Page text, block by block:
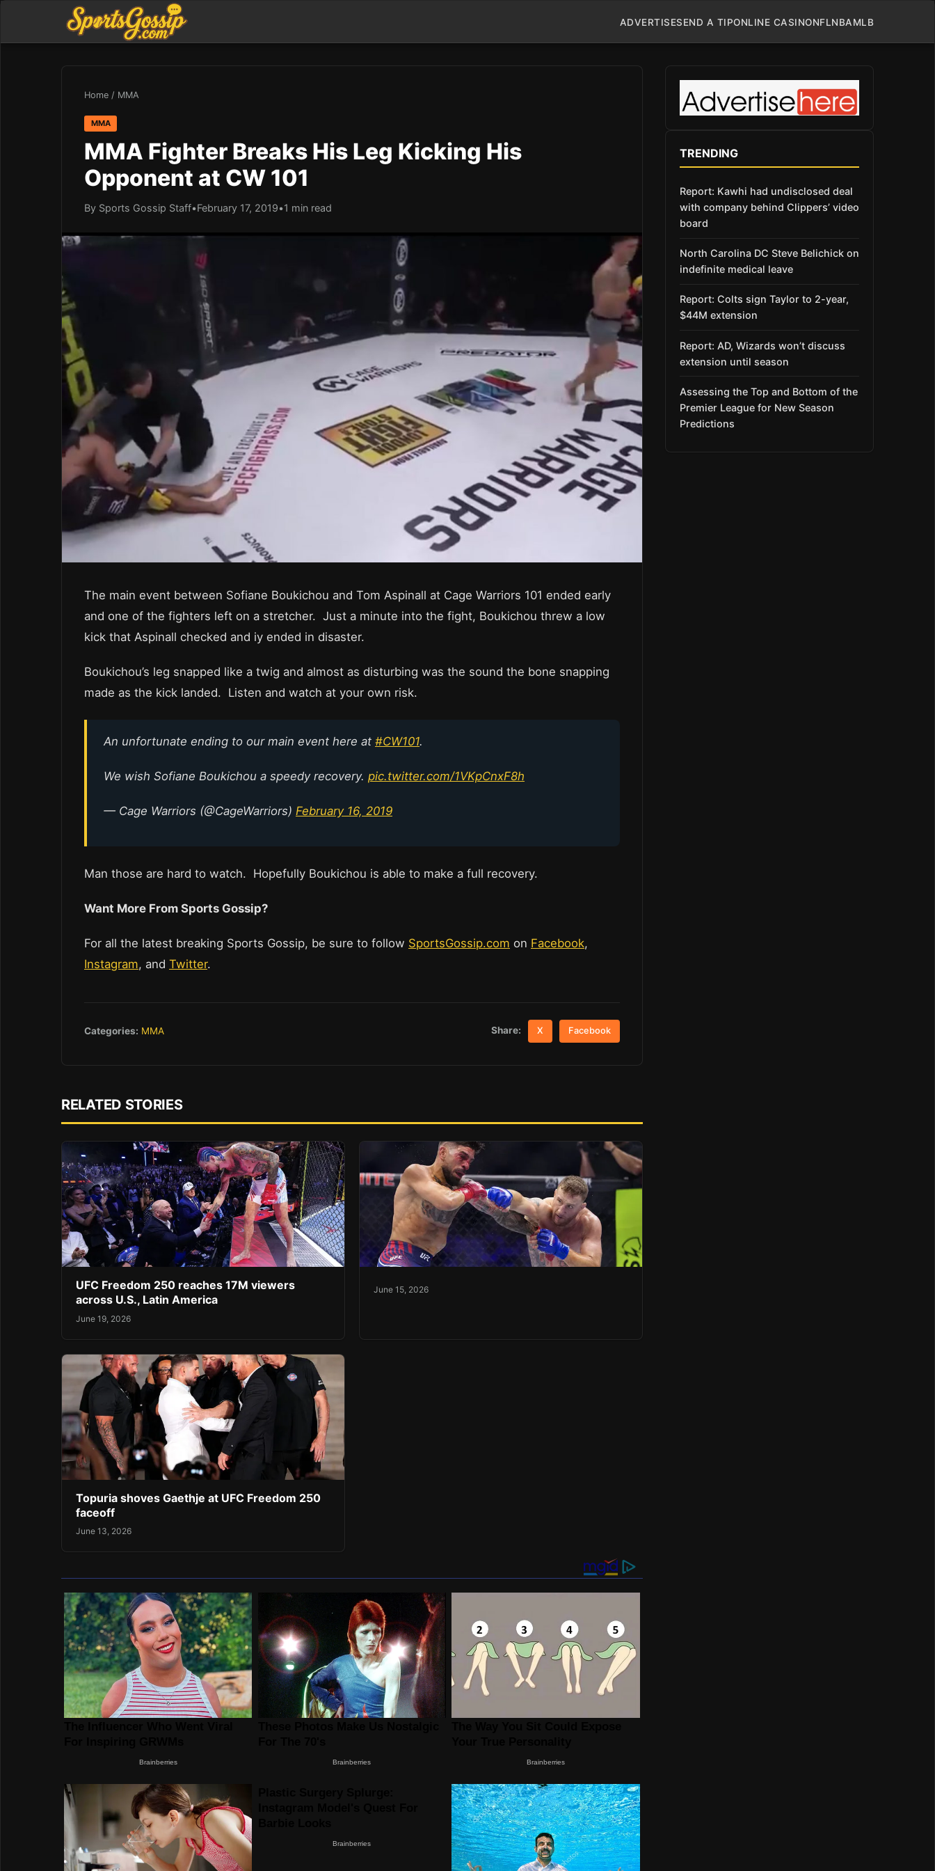
ADVERTISESEND A TIPONLINE CASINONFLNBAMLB
Home / MMA
MMA
MMA Fighter Breaks His Leg Kicking His
Opponent at CW 101
By Sports Gossip Staff•February 17, 2019•1 min read
The main event between Sofiane Boukichou and Tom Aspinall at Cage Warriors 101 ended early
and one of the fighters left on a stretcher. Just a minute into the fight, Boukichou threw a low
kick that Aspinall checked and iy ended in disaster.
Boukichou’s leg snapped like a twig and almost as disturbing was the sound the bone snapping
made as the kick landed. Listen and watch at your own risk.
An unfortunate ending to our main event here at #CW101.
We wish Sofiane Boukichou a speedy recovery. pic.twitter.com/1VKpCnxF8h
— Cage Warriors (@CageWarriors) February 16, 2019
Man those are hard to watch. Hopefully Boukichou is able to make a full recovery.
Want More From Sports Gossip?
For all the latest breaking Sports Gossip, be sure to follow SportsGossip.com on Facebook,
Instagram, and Twitter.
Categories: MMA Share: X Facebook
RELATED STORIES
UFC Freedom 250 reaches 17M viewers
across U.S., Latin America
June 19, 2026
June 15, 2026
Topuria shoves Gaethje at UFC Freedom 250
faceoff
June 13, 2026
TRENDING
Report: Kawhi had undisclosed deal
with company behind Clippers’ video
board
North Carolina DC Steve Belichick on
indefinite medical leave
Report: Colts sign Taylor to 2-year,
$44M extension
Report: AD, Wizards won’t discuss
extension until season
Assessing the Top and Bottom of the
Premier League for New Season
Predictions